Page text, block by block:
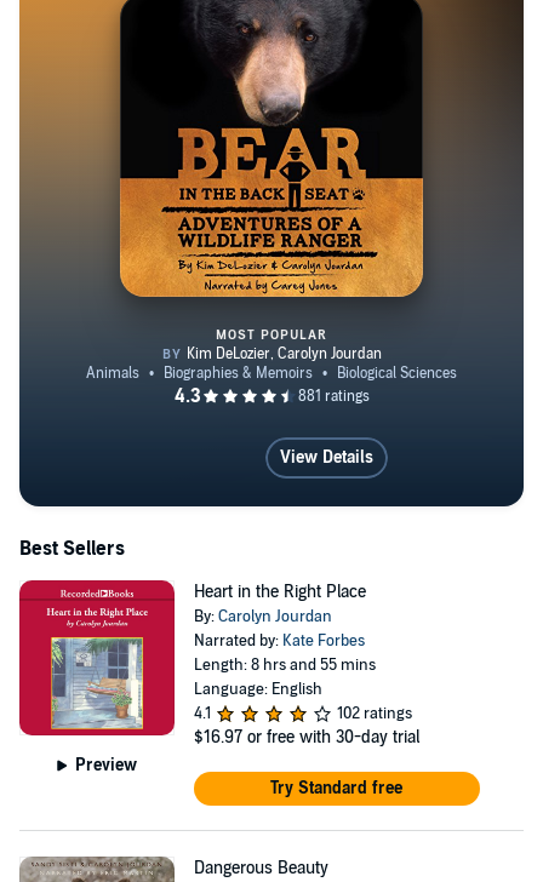
Engineering and Law. She lives on the family farm in
Strawberry Plains, Tennessee, with many stray animals.
Visit her at www.CarolynJourdan.com and hear her read
stories from her books.
http://facebook.com/CarolynJourdan
http://facebook.com/CarolynJourdanAuthor
https://www.facebook.com/BlackBearBook
Bear in the Back Seat
MOST POPULAR
View Details
Best Sellers
Preview
Heart in the Right Place
By:Carolyn Jourdan
Narrated by: Kate Forbes
Length: 8 hrs and 55 mins
Language: English
4.1
102 ratings
$16.97 or free with 30-day trial
Try Standard free
Dangerous Beauty